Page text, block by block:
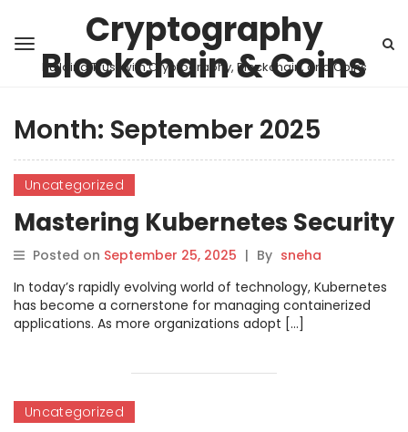
Cryptography
Blockchain & Coins
Building Trust with Cryptography, Blockchain, and Coins
Month: September 2025
Uncategorized
Mastering Kubernetes Security
Posted on September 25, 2025 | By sneha
In today’s rapidly evolving world of technology, Kubernetes
has become a cornerstone for managing containerized
applications. As more organizations adopt […]
Uncategorized